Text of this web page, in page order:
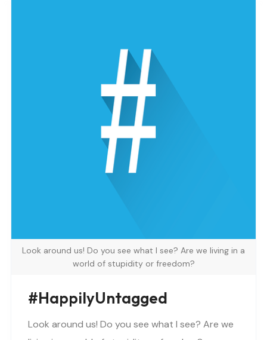
Look around us! Do you see what I see? Are we living in a
world of stupidity or freedom?
#happilyUntagged
Look around us! Do you see what I see? Are we